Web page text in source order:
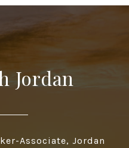
Jordan
Associate, Jordan